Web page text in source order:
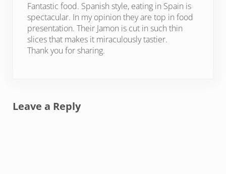
Fantastic food. Spanish style, eating in Spain is
spectacular. In my opinion they are top in food
presentation. Their Jamon is cut in such thin
slices that makes it miraculously tastier.
Thank you for sharing.
Leave a Reply